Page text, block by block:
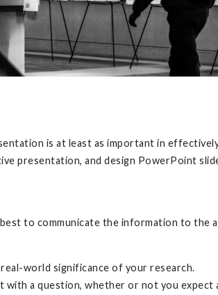
is at least as important in
presentation, and design PowerPoint
to communicate the information to the
world significance of your research.
a question, whether or not you expect